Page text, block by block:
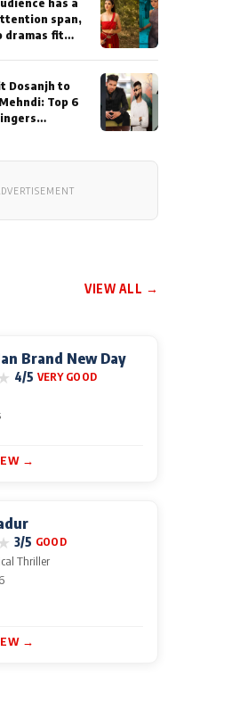
span,
dramas fit
Dosanjh to
Top 6
VIEW ALL →
Brand New Day
4/5 VERY GOOD
→
3/5 GOOD
Thriller
→